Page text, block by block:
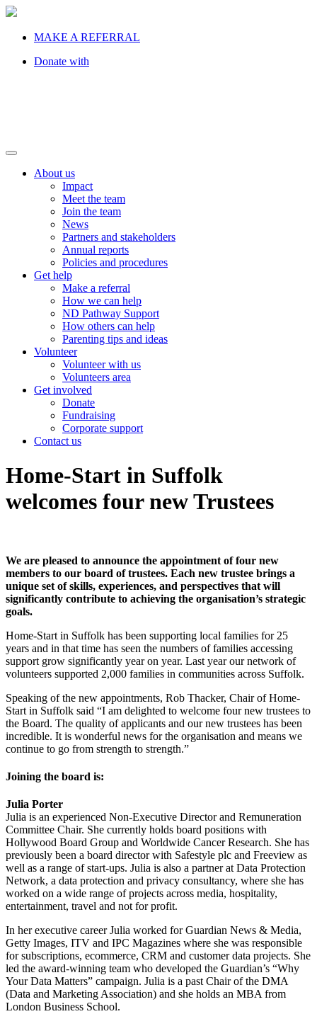
MAKE A REFERRAL
Donate with
About us
Impact
Meet the team
Join the team
News
Partners and stakeholders
Annual reports
Policies and procedures
Get help
Make a referral
How we can help
ND Pathway Support
How others can help
Parenting tips and ideas
Volunteer
Volunteer with us
Volunteers area
Get involved
Donate
Fundraising
Corporate support
Contact us
Home-Start in Suffolk
welcomes four new Trustees
We are pleased to announce the appointment of four new
members to our board of trustees. Each new trustee brings a
unique set of skills, experiences, and perspectives that will
significantly contribute to achieving the organisation’s strategic
goals.
Home-Start in Suffolk has been supporting local families for 25
years and in that time has seen the numbers of families accessing
support grow significantly year on year. Last year our network of
volunteers supported 2,000 families in communities across Suffolk.
Speaking of the new appointments, Rob Thacker, Chair of Home-
Start in Suffolk said “I am delighted to welcome four new trustees to
the Board. The quality of applicants and our new trustees has been
incredible. It is wonderful news for the organisation and means we
continue to go from strength to strength.”
Joining the board is:
Julia Porter
Julia is an experienced Non-Executive Director and Remuneration
Committee Chair. She currently holds board positions with
Hollywood Board Group and Worldwide Cancer Research. She has
previously been a board director with Safestyle plc and Freeview as
well as a range of start-ups. Julia is also a partner at Data Protection
Network, a data protection and privacy consultancy, where she has
worked on a wide range of projects across media, hospitality,
entertainment, travel and not for profit.
In her executive career Julia worked for Guardian News & Media,
Getty Images, ITV and IPC Magazines where she was responsible
for subscriptions, ecommerce, CRM and customer data projects. She
led the award-winning team who developed the Guardian’s “Why
Your Data Matters” campaign. Julia is a past Chair of the DMA
(Data and Marketing Association) and she holds an MBA from
London Business School.